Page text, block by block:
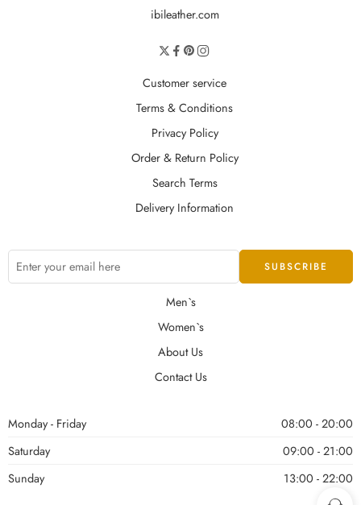
ibileather.com
Customer service
Terms & Conditions
Privacy Policy
Order & Return Policy
Search Terms
Delivery Information
Men`s
Women`s
About Us
Contact Us
Monday - Friday
08:00 - 20:00
Saturday
09:00 - 21:00
Sunday
13:00 - 22:00